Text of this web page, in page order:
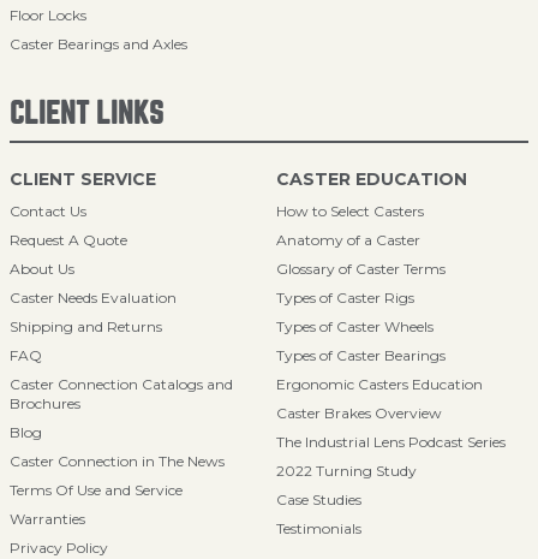
Floor Locks
Caster Bearings and Axles
CLIENT LINKS
CLIENT SERVICE
Contact Us
Request A Quote
About Us
Caster Needs Evaluation
Shipping and Returns
FAQ
Caster Connection Catalogs and
Brochures
Blog
Caster Connection in The News
Terms Of Use and Service
Warranties
Privacy Policy
CASTER EDUCATION
How to Select Casters
Anatomy of a Caster
Glossary of Caster Terms
Types of Caster Rigs
Types of Caster Wheels
Types of Caster Bearings
Ergonomic Casters Education
Caster Brakes Overview
The Industrial Lens Podcast Series
2022 Turning Study
Case Studies
Testimonials